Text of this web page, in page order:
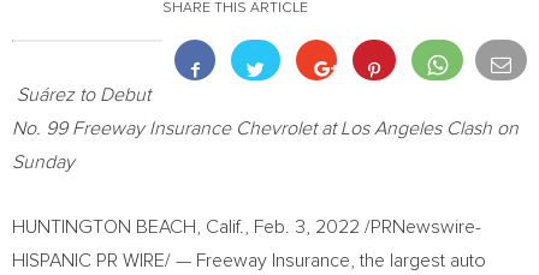
SHARE THIS ARTICLE
Suárez to Debut
No. 99 Freeway Insurance Chevrolet at Los Angeles Clash on
Sunday
HUNTINGTON BEACH, Calif. Feb. 3, 2022 /PRNewswire-
HISPANIC PR WIRE/ — Freeway Insurance, the largest auto